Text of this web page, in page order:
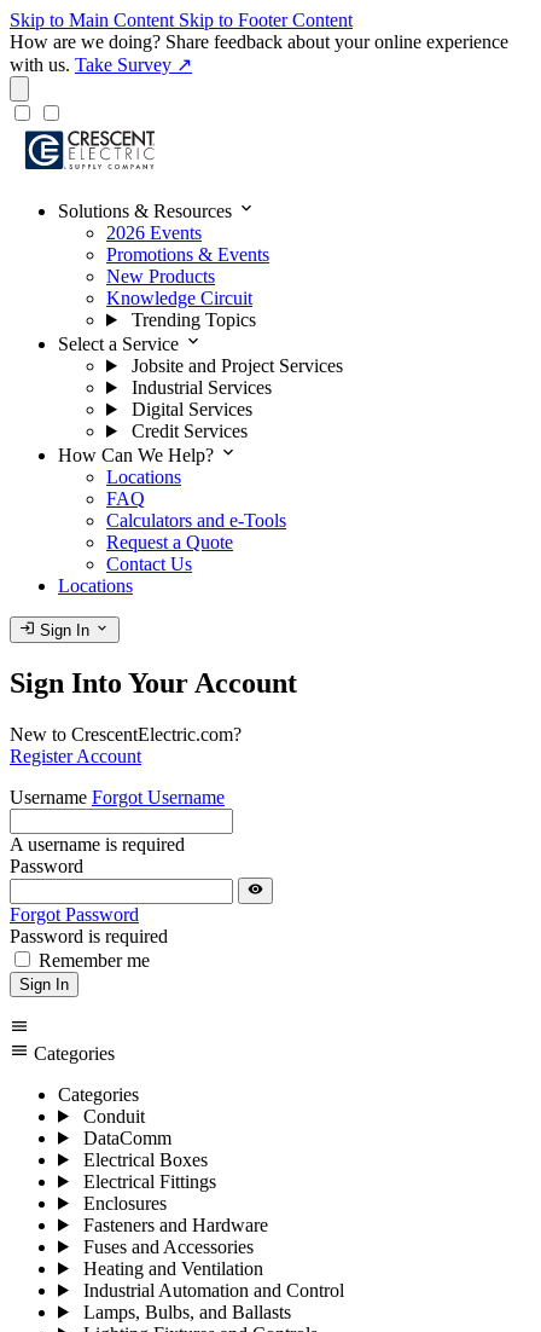
Skip to Main Content Skip to Footer Content
How are we doing? Share feedback about your online experience
with us. Take Survey ↗
Solutions & Resources expand_more
2026 Events
Promotions & Events
New Products
Knowledge Circuit
Trending Topics
Select a Service expand_more
Jobsite and Project Services
Industrial Services
Digital Services
Credit Services
How Can We Help? expand_more
Locations
FAQ
Calculators and e-Tools
Request a Quote
Contact Us
Locations
login Sign In expand_more
Sign Into Your Account
New to CrescentElectric.com?
Register Account
Username Forgot Username
A username is required
Password
visibility
Forgot Password
Password is required
Remember me
Sign In
menu
menu Categories
Categories
Conduit
DataComm
Electrical Boxes
Electrical Fittings
Enclosures
Fasteners and Hardware
Fuses and Accessories
Heating and Ventilation
Industrial Automation and Control
Lamps, Bulbs, and Ballasts